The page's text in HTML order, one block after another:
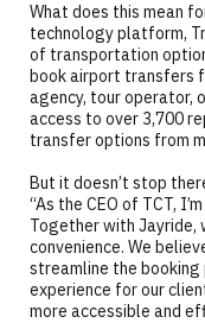
What does this mean
technology platform,
of transportation
book airport transfers
agency, tour operator,
access to over 3,700
transfer options from
But it doesn’t stop
“As the CEO of TCT,
Together with Jayride,
convenience. We
streamline the
experience for our
more accessible and